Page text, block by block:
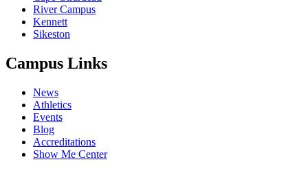
River Campus
Kennett
Sikeston
Campus Links
News
Athletics
Events
Blog
Accreditations
Show Me Center